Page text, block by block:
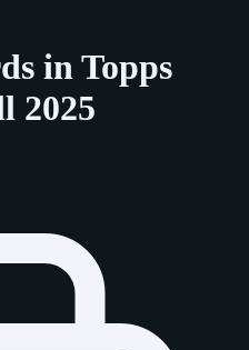
in Topps
2025